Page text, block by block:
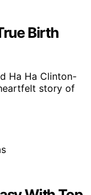
Birth
Ha Ha Clinton-
story of